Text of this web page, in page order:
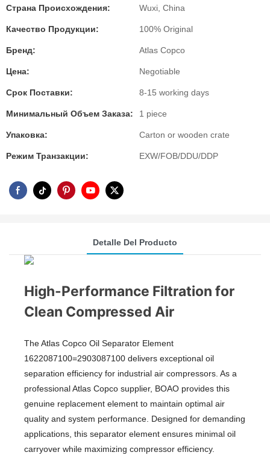
Страна Происхождения: Wuxi, China
Качество Продукции: 100% Original
Бренд: Atlas Copco
Цена: Negotiable
Срок Поставки: 8-15 working days
Минимальный Объем Заказа: 1 piece
Упаковка: Carton or wooden crate
Режим Транзакции: EXW/FOB/DDU/DDP
Detalle Del Producto
High-Performance Filtration for
Clean Compressed Air
The Atlas Copco Oil Separator Element
1622087100=2903087100 delivers exceptional oil
separation efficiency for industrial air compressors. As a
professional Atlas Copco supplier, BOAO provides this
genuine replacement element to maintain optimal air
quality and system performance. Designed for demanding
applications, this separator element ensures minimal oil
carryover while maximizing compressor efficiency.